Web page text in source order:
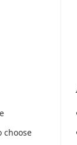
choose